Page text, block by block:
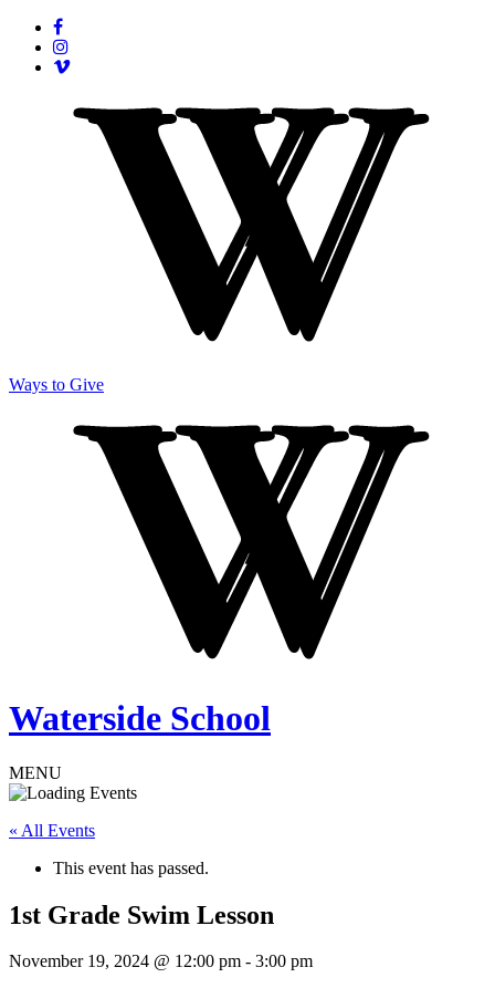
Ways to Give
Waterside School
MENU
« All Events
This event has passed.
1st Grade Swim Lesson
November 19, 2024 @ 12:00 pm - 3:00 pm